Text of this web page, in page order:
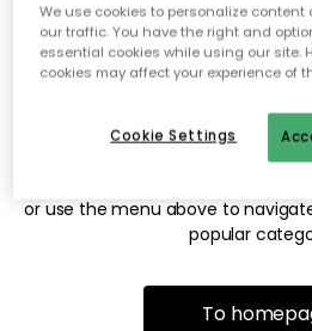
Sorry! We're not
the page you're
The page may no longer be
or use the menu above to
popular
To
We use cookies to personalize
our traffic. You have the right and
essential cookies while using our site.
cookies may affect your experience of
Cookie Settings